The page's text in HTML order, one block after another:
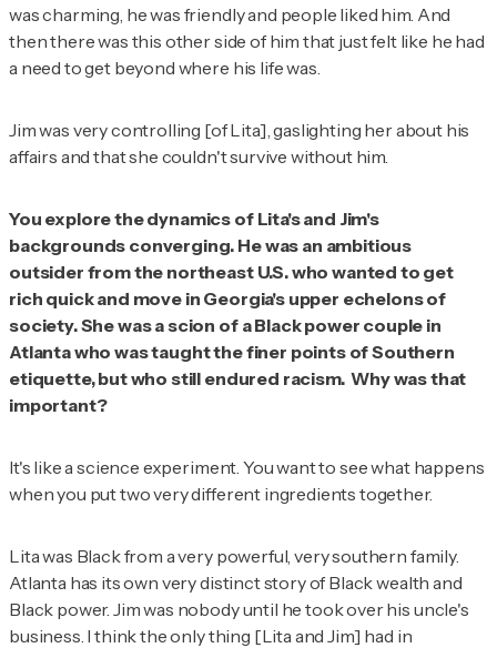
was charming, he was friendly and people liked him. And
then there was this other side of him that just felt like he had
a need to get beyond where his life was.
Jim was very controlling [of Lita], gaslighting her about his
affairs and that she couldn't survive without him.
You explore the dynamics of Lita's and Jim's
backgrounds converging. He was an ambitious
outsider from the northeast U.S. who wanted to get
rich quick and move in Georgia's upper echelons of
society. She was a scion of a Black power couple in
Atlanta who was taught the finer points of Southern
etiquette, but who still endured racism. Why was that
important?
It's like a science experiment. You want to see what happens
when you put two very different ingredients together.
Lita was Black from a very powerful, very southern family.
Atlanta has its own very distinct story of Black wealth and
Black power. Jim was nobody until he took over his uncle's
business. I think the only thing [Lita and Jim] had in